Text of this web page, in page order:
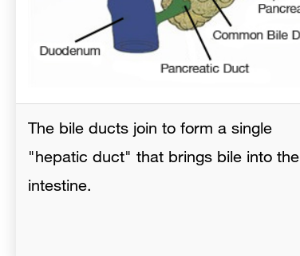
The bile ducts join to form a single
"hepatic duct" that brings bile into the
intestine.